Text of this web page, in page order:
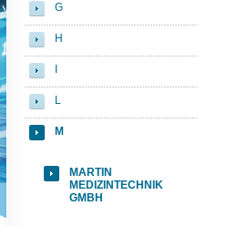
G
H
L
M
MARTIN
MEDIZINTECHNIK
GMBH